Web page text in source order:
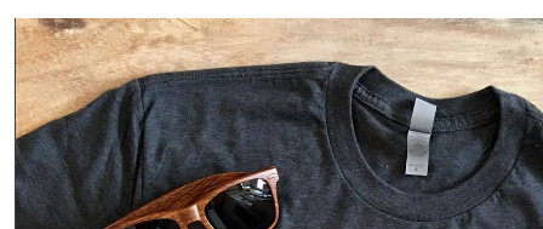
“Local”
isn’t
just a
label;
it’s a
connection